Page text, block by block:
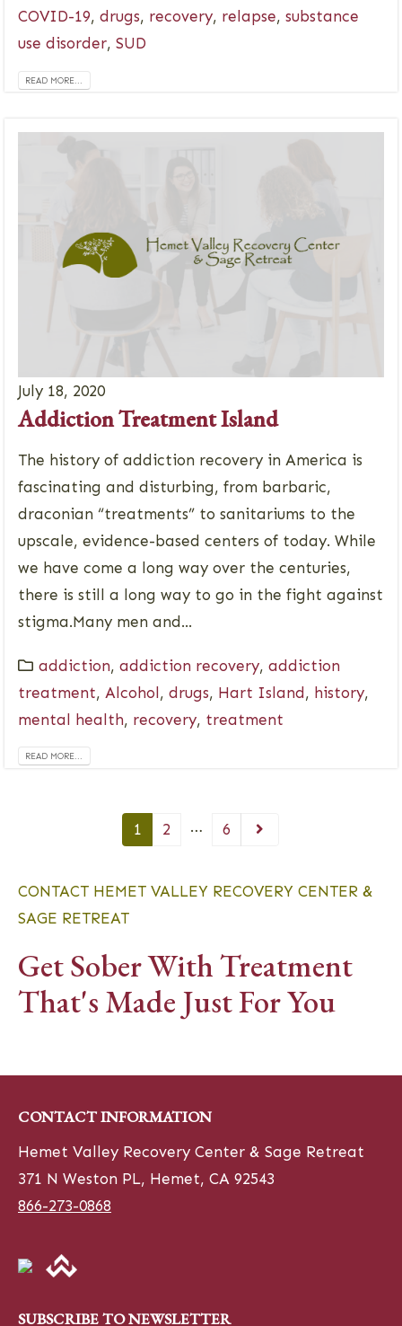
COVID-19, drugs, recovery, relapse, substance
use disorder, SUD
READ MORE...
July 18, 2020
Addiction Treatment Island
The history of addiction recovery in America is
fascinating and disturbing, from barbaric,
draconian “treatments” to sanitariums to the
upscale, evidence-based centers of today. While
we have come a long way over the centuries,
there is still a long way to go in the fight against
stigma.Many men and...
addiction, addiction recovery, addiction
treatment, Alcohol, drugs, Hart Island, history,
mental health, recovery, treatment
READ MORE...
1 2 … 6
CONTACT HEMET VALLEY RECOVERY CENTER &
SAGE RETREAT
Get Sober With Treatment
That's Made Just For You
CONTACT INFORMATION
Hemet Valley Recovery Center & Sage Retreat
371 N Weston PL, Hemet, CA 92543
866-273-0868
SUBSCRIBE TO NEWSLETTER